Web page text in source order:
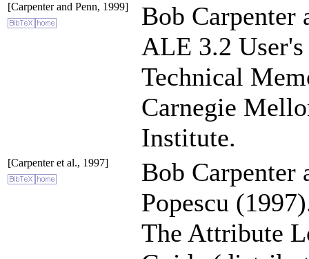
[Carpenter and Penn, 1999]
Bob Carpenter
ALE 3.2
Technical
Carnegie
Institute.
[Carpenter et al., 1997]
Bob Carpenter
Popescu
The Attribute